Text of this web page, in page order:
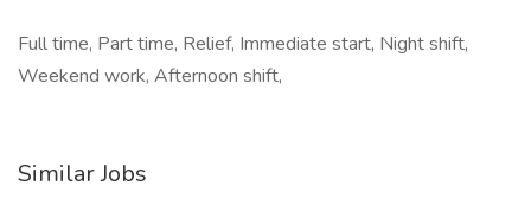
Full time, Part time, Relief, Immediate start, Night shift,
Weekend work, Afternoon shift,
Similar Jobs